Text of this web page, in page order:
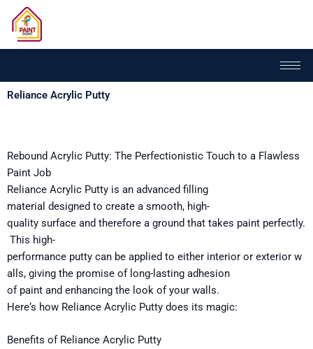
content
Reliance Acrylic Putty
Rebound Acrylic Putty: The Perfectionistic Touch to a Flawless
Paint Job
Reliance Acrylic Putty is an advanced filling
material designed to create a smooth, high-
quality surface and therefore a ground that takes paint perfectly.
This high-
performance putty can be applied to either interior or exterior w
alls, giving the promise oflong-lasting adhesion
of paint and enhancing the look of your walls.
Here‘s how Reliance Acrylic Putty does its magic:
Benefits of Reliance Acrylic Putty